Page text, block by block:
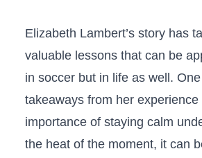
Elizabeth Lambert’s story has​
valuable⁣ lessons that⁤ can be
in⁣ soccer‍ but ⁤in life as well.
takeaways from her experience
importance‌ of staying calm
the heat‍ of the ⁤moment, it ‍can